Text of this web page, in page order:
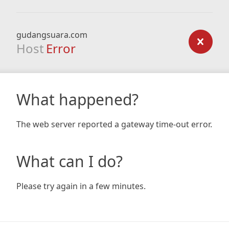
gudangsuara.com
Host Error
What happened?
The web server reported a gateway time-out error.
What can I do?
Please try again in a few minutes.